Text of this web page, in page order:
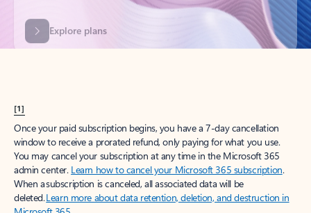
[1]
Once your paid subscription begins, you have a 7-day cancellation
window to receive a prorated refund, only paying for what you use.
You may cancel your subscription at any time in the Microsoft 365
admin center. Learn how to cancel your Microsoft 365 subscription.
When a subscription is canceled, all associated data will be
deleted.Learn more about data retention, deletion, and destruction in